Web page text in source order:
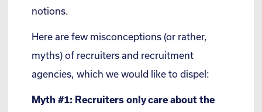
notions.
Here are few misconceptions (or rather,
myths) of recruiters and recruitment
agencies, which we would like to dispel:
Myth #1: Recruiters only care about the